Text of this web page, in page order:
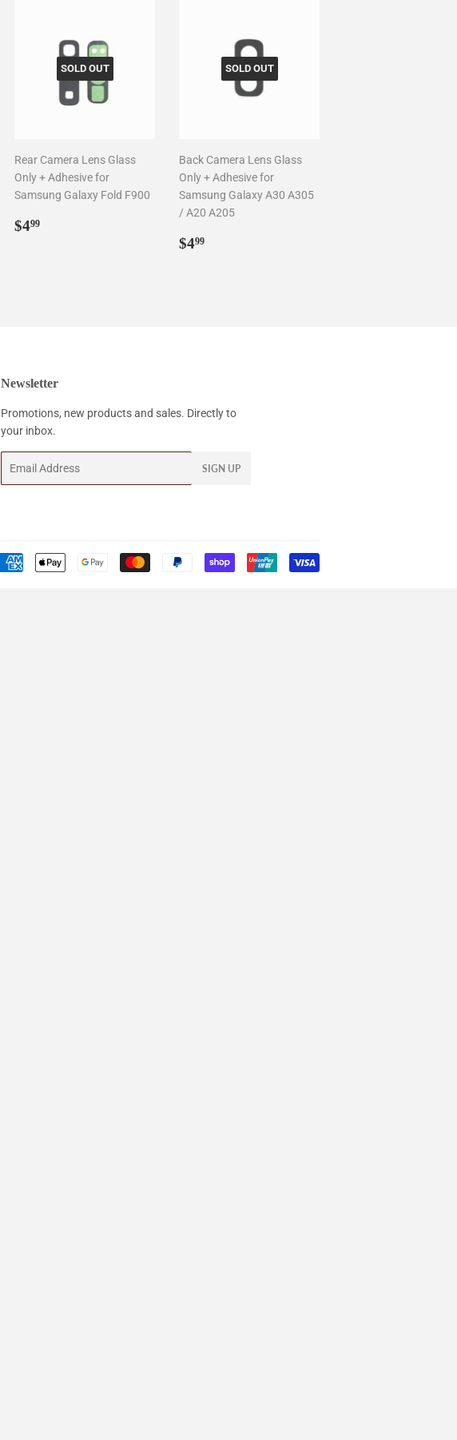
SOLD OUT
Rear Camera Lens Glass
Only + Adhesive for
Samsung Galaxy Fold F900
Regular
$499
SOLD OUT
Back Camera Lens Glass
Only + Adhesive for
Samsung Galaxy A30 A305
/ A20 A205
Regular
$499
Newsletter
Promotions, new products and sales. Directly to
your inbox.
SIGN UP